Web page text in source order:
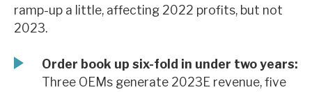
ramp-up a little, affecting 2022 profits, but not
2023.
Order book up six-fold in under two years:
Three OEMs generate 2023E revenue, five